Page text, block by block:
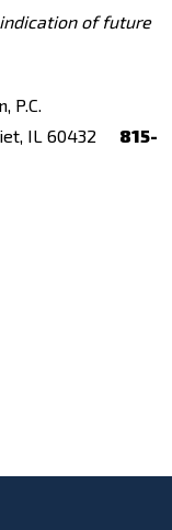
of future
P.C.
IL 60432
815-